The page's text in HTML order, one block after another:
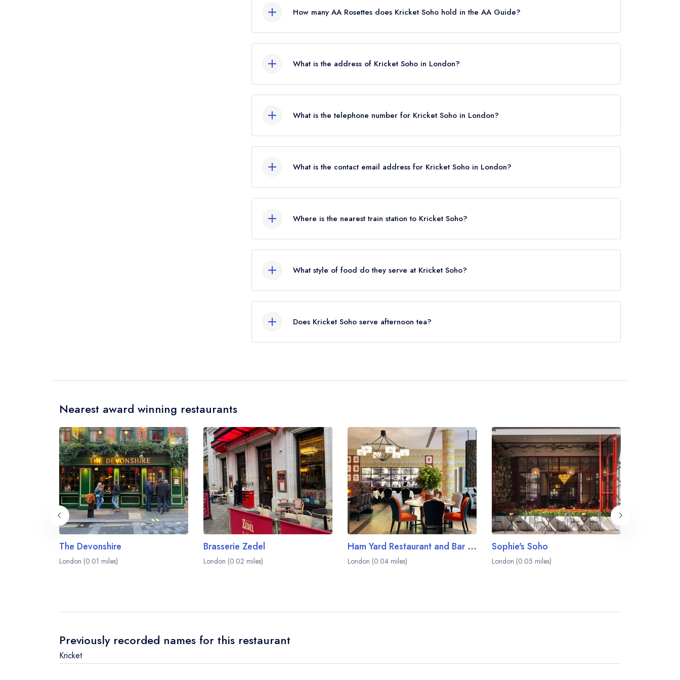
How many AA Rosettes does Kricket Soho hold in the AA Guide?
What is the address of Kricket Soho in London?
What is the telephone number for Kricket Soho in London?
What is the contact email address for Kricket Soho in London?
Where is the nearest train station to Kricket Soho?
What style of food do they serve at Kricket Soho?
Does Kricket Soho serve afternoon tea?
Nearest award winning restaurants
The Devonshire
London (0.01 miles)
Brasserie Zedel
London (0.02 miles)
Ham Yard Restaurant and Bar at the Ham Yard Hotel
London (0.04 miles)
Sophie's Soho
London (0.05 miles)
Previously recorded names for this restaurant
Kricket